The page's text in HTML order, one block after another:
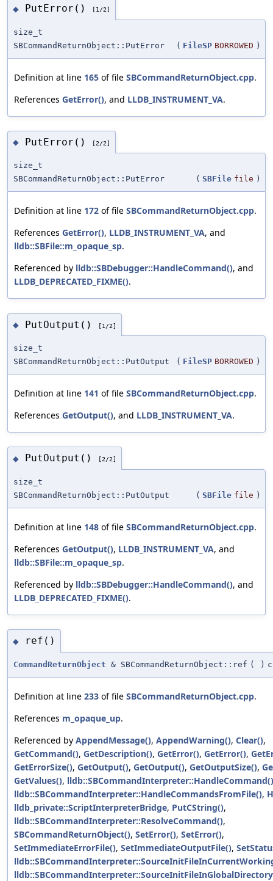
◆ PutError() [1/2]
size_t
SBCommandReturnObject::PutError
( FileSP BORROWED )
Definition at line 165 of file SBCommandReturnObject.cpp.
References GetError(), and LLDB_INSTRUMENT_VA.
◆ PutError() [2/2]
size_t
SBCommandReturnObject::PutError
( SBFile file )
Definition at line 172 of file SBCommandReturnObject.cpp.
References GetError(), LLDB_INSTRUMENT_VA, and
lldb::SBFile::m_opaque_sp.
Referenced by lldb::SBDebugger::HandleCommand(), and
LLDB_DEPRECATED_FIXME().
◆ PutOutput() [1/2]
size_t
SBCommandReturnObject::PutOutput
( FileSP BORROWED )
Definition at line 141 of file SBCommandReturnObject.cpp.
References GetOutput(), and LLDB_INSTRUMENT_VA.
◆ PutOutput() [2/2]
size_t
SBCommandReturnObject::PutOutput
( SBFile file )
Definition at line 148 of file SBCommandReturnObject.cpp.
References GetOutput(), LLDB_INSTRUMENT_VA, and
lldb::SBFile::m_opaque_sp.
Referenced by lldb::SBDebugger::HandleCommand(), and
LLDB_DEPRECATED_FIXME().
◆ ref()
CommandReturnObject & SBCommandReturnObject::ref ( )
Definition at line 233 of file SBCommandReturnObject.cpp.
References m_opaque_up.
Referenced by AppendMessage(), AppendWarning(), Clear(),
GetCommand(), GetDescription(), GetError(), GetError(),
GetErrorSize(), GetOutput(), GetOutput(), GetOutputSize(),
GetValues(), lldb::SBCommandInterpreter::HandleCommand()
lldb::SBCommandInterpreter::HandleCommandsFromFile(),
lldb_private::ScriptInterpreterBridge, PutCString(),
lldb::SBCommandInterpreter::ResolveCommand(),
SBCommandReturnObject(), SetError(), SetError(),
SetImmediateErrorFile(), SetImmediateOutputFile(),